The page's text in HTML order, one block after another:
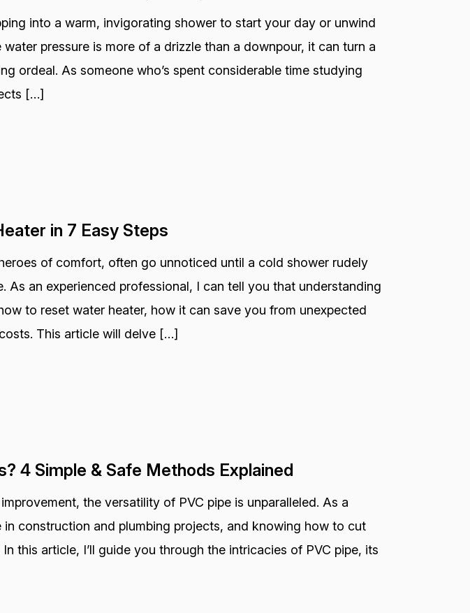
into a warm, invigorating shower to start your day or unwind
pressure is more of a drizzle than a downpour, it can turn a
ordeal. As someone who’s spent considerable time studying
[…]
in 7 Easy Steps
of comfort, often go unnoticed until a cold shower rudely
As an experienced professional, I can tell you that understanding
to reset water heater, how it can save you from unexpected
This article will delve […]
4 Simple & Safe Methods Explained
the versatility of PVC pipe is unparalleled. As a
in construction and plumbing projects, and knowing how to cut
this article, I’ll guide you through the intricacies of PVC pipe, its